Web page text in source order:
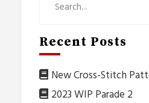
Recent Posts
New Cross-Stitch
2023 WIP Parade 2